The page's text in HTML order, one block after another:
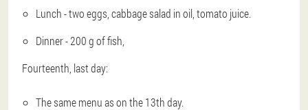
Lunch - two eggs, cabbage salad in oil, tomato juice.
Dinner - 200 g of fish,
Fourteenth, last day:
The same menu as on the 13th day.